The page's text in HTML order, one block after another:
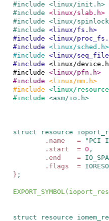
#include <linux/init.h>
#include <linux/slab.h>
#include <linux/
#include <linux/fs.h>
#include <linux/
#include <linux/sched.h>
#include <linux/
#include <linux/
#include <linux/pfn.h>
#include <linux/mm.h>
#include <linux/
#include <asm/io.h>
struct resource
. name =
"PCI
. start = 0 ,
. end =
. flags =
} ;
EXPORT_SYMBOL(
struct resource